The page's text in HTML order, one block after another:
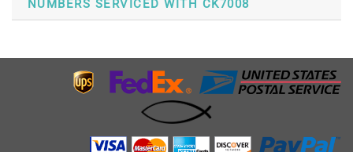
NUMBERS SERVICED WITH CK7008